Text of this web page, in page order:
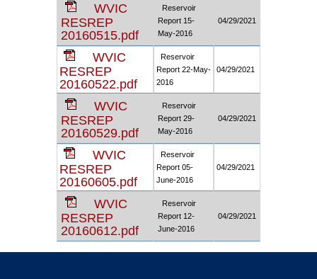
WVIC
RESREP
20160515.pdf
Reservoir
Report 15-
May-2016
04/29/2021
WVIC
RESREP
20160522.pdf
Reservoir
Report 22-May-
2016
04/29/2021
WVIC
RESREP
20160529.pdf
Reservoir
Report 29-
May-2016
04/29/2021
WVIC
RESREP
20160605.pdf
Reservoir
Report 05-
June-2016
04/29/2021
WVIC
RESREP
20160612.pdf
Reservoir
Report 12-
June-2016
04/29/2021